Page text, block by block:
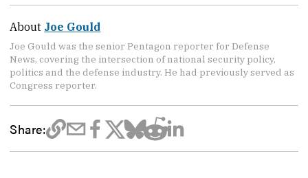
About Joe Gould
Joe Gould was the senior Pentagon reporter for Defense
News, covering the intersection of national security policy,
politics and the defense industry. He had previously served as
Congress reporter.
Share: